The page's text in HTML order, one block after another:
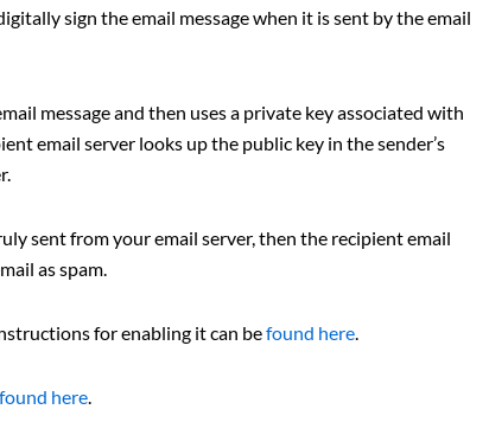
sign the email message when it is sent by the email
message and then uses a private key associated with
email server looks up the public key in the sender’s
sent from your email server, then the recipient email
as spam.
for enabling it can befound here.
found here.